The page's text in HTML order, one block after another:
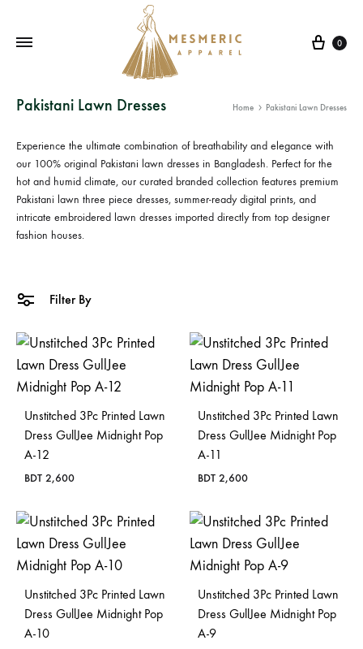
Apparel
The
of
Pakistan,
To
dresses
in
Bangladesh.
Cart
0
Pakistani Lawn Dresses Home Pakistani Lawn Dresses
Experience the ultimate combination of breathability and elegance with
our 100% original Pakistani lawn dresses in Bangladesh. Perfect for the
hot and humid climate, our curated branded collection features premium
Pakistani lawn three piece dresses, summer-ready digital prints, and
intricate embroidered lawn dresses imported directly from top designer
fashion houses.
Filter By
Unstitched 3Pc Printed Lawn
Dress GullJee Midnight Pop
A-12
BDT 2,600
Unstitched 3Pc Printed Lawn
Dress GullJee Midnight Pop
A-11
BDT 2,600
Unstitched 3Pc Printed Lawn
Dress GullJee Midnight Pop
A-10
Unstitched 3Pc Printed Lawn
Dress GullJee Midnight Pop
A-9